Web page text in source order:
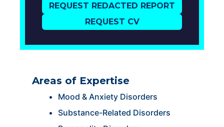
REQUEST REDACTED REPORT
REQUEST CV
Areas of Expertise
Mood & Anxiety Disorders
Substance-Related Disorders